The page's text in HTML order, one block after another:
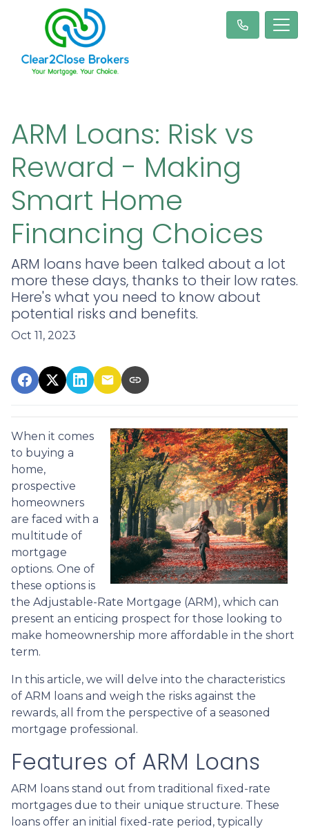
ARM Loans: Risk vs
Reward - Making
Smart Home
Financing Choices
ARM loans have been talked about a lot
more these days, thanks to their low rates.
Here's what you need to know about
potential risks and benefits.
Oct 11, 2023
When it comes
to buying a
home,
prospective
homeowners
are faced with a
multitude of
mortgage
options. One of
these options is
the Adjustable-Rate Mortgage (ARM), which can
present an enticing prospect for those looking to
make homeownership more affordable in the short
term.
In this article, we will delve into the characteristics
of ARM loans and weigh the risks against the
rewards, all from the perspective of a seasoned
mortgage professional.
Features of ARM Loans
ARM loans stand out from traditional fixed-rate
mortgages due to their unique structure. These
loans offer an initial fixed-rate period, typically